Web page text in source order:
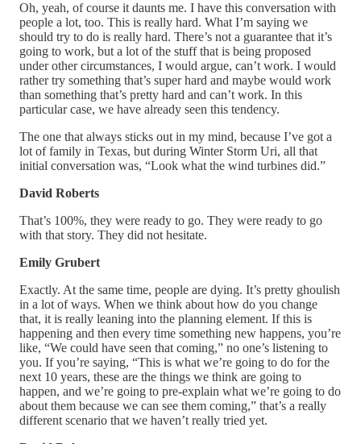
Oh, yeah, of course it daunts me. I have this conversation with
people a lot, too. This is really hard. What I’m saying we
should try to do is really hard. There’s not a guarantee that it’s
going to work, but a lot of the stuff that is being proposed
under other circumstances, I would argue, can’t work. I would
rather try something that’s super hard and maybe would work
than something that’s pretty hard and can’t work. In this
particular case, we have already seen this tendency.
The one that always sticks out in my mind, because I’ve got a
lot of family in Texas, but during Winter Storm Uri, all that
initial conversation was, “Look what the wind turbines did.”
David Roberts
That’s 100%, they were ready to go. They were ready to go
with that story. They did not hesitate.
Emily Grubert
Exactly. At the same time, people are dying. It’s pretty ghoulish
in a lot of ways. When we think about how do you change
that, it is really leaning into the planning element. If this is
happening and then every time something new happens, you’re
like, “We could have seen that coming,” no one’s listening to
you. If you’re saying, “This is what we’re going to do for the
next 10 years, these are the things we think are going to
happen, and we’re going to pre-explain what we’re going to do
about them because we can see them coming,” that’s a really
different scenario that we haven’t really tried yet.